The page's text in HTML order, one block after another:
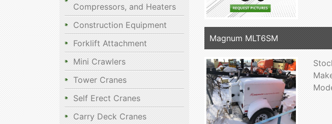
Compressors, and Heaters
Construction Equipment
Forklift Attachment
Mini Crawlers
Tower Cranes
Self Erect Cranes
Carry Deck Cranes
Magnum MLT6SM